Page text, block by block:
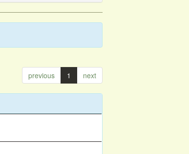
previous 1 next